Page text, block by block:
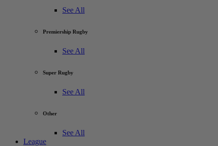
See All
Premiership Rugby
See All
Super Rugby
See All
Other
See All
League